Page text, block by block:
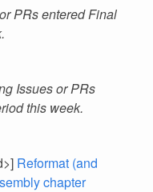
PRs entered Final
Issues or PRs
this week.
Reformat (and
chapter